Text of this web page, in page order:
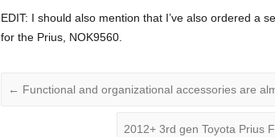
EDIT: I should also mention that I’ve also ordered a
for the Prius, NOK9560.
← Functional and organizational accessories are
2012+ 3rd gen Toyota Prius